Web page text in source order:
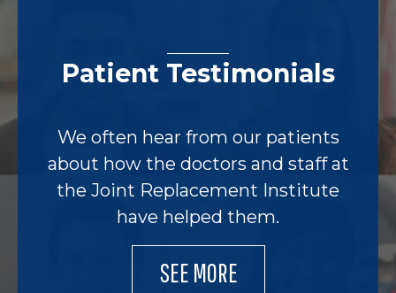
Patient Testimonials
We often hear from our patients
about how the doctors and staff at
the Joint Replacement Institute
have helped them.
SEE MORE